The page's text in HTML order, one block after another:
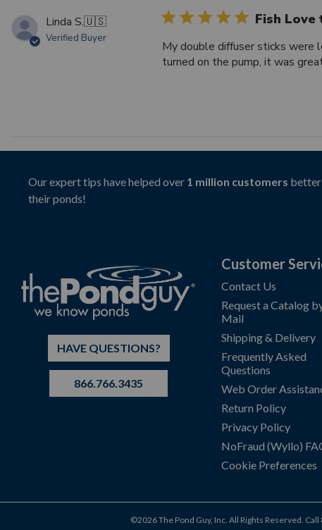
Linda S.🇺🇸
Verified Buyer
Fish
My double diffuser sticks were
turned on the pump, it was
Our expert tips have helped over 1 million customers
their ponds!
HAVE QUESTIONS?
866.766.3435
Customer
Contact Us
Request a Catalog
Mail
Shipping & Delivery
Frequently Asked
Questions
Web Order
Return Policy
Privacy Policy
NoFraud (Wyllo)
Cookie Preferences
©2026 The Pond Guy, Inc. All Rights Reserved. Call